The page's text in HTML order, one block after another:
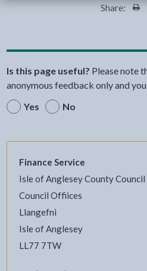
Share:
Is this page useful? Please note
anonymous feedback only and
Yes
No
Finance Service
Isle of Anglesey County Council
Council Offiices
Llangefni
Isle of Anglesey
LL77 7TW